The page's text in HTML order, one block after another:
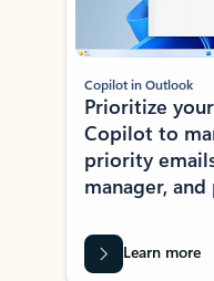
Copilot in Outlook
Prioritize
Copilot to
priority
manager,
Learn more